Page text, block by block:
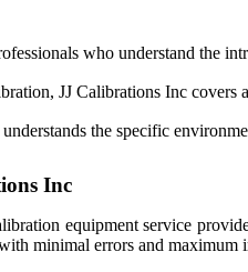
who understand the
JJ Calibrations Inc covers
the specific
Inc
equipment service
minimal errors and maximum